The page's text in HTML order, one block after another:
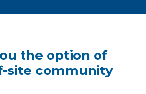
the option of
site community